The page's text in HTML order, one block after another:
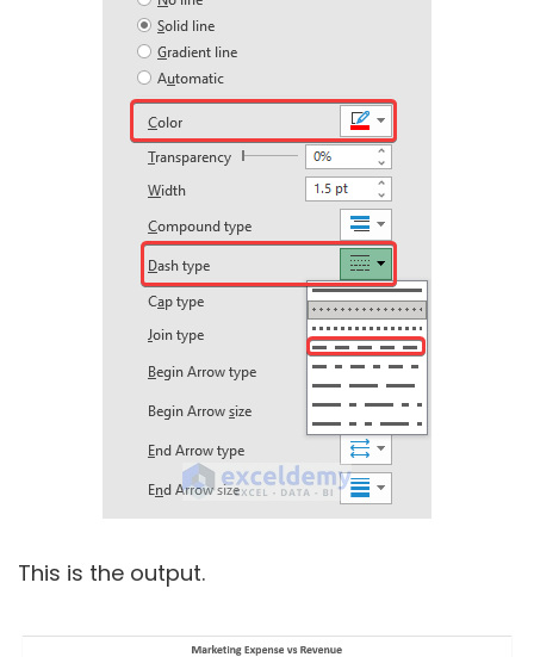
This is the output.